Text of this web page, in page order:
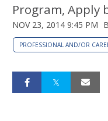
Program, Apply
NOV 23, 2014 9:45 PM
PROFESSIONAL AND/OR